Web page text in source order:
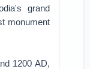
grand
monument
1200 AD,